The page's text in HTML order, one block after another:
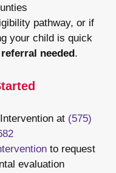
pathway, or if
your child is quick
needed .
at (575)
to request
evaluation